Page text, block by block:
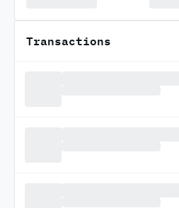
Transactions